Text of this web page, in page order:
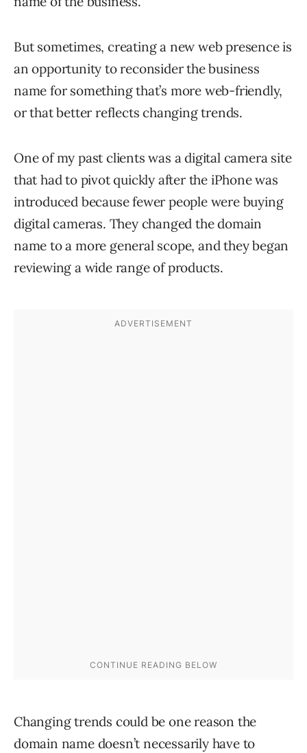
But sometimes, creating a new web presence is
an opportunity to reconsider the business
name for something that’s more web-friendly,
or that better reflects changing trends.
One of my past clients was a digital camera site
that had to pivot quickly after the iPhone was
introduced because fewer people were buying
digital cameras. They changed the domain
name to a more general scope, and they began
reviewing a wide range of products.
Changing trends could be one reason the
domain name doesn’t necessarily have to